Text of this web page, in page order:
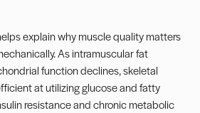
explain why muscle quality matters
As intramuscular fat
function declines, skeletal
at utilizing glucose and fatty
resistance and chronic metabolic